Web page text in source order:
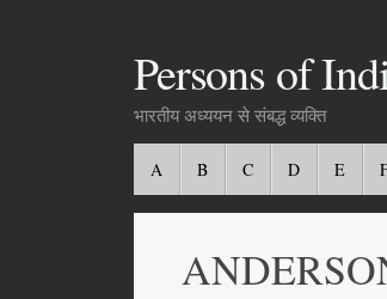
Persons of
भारतीय अध्ययन से संबद्ध व्यक्ति
A B C D E